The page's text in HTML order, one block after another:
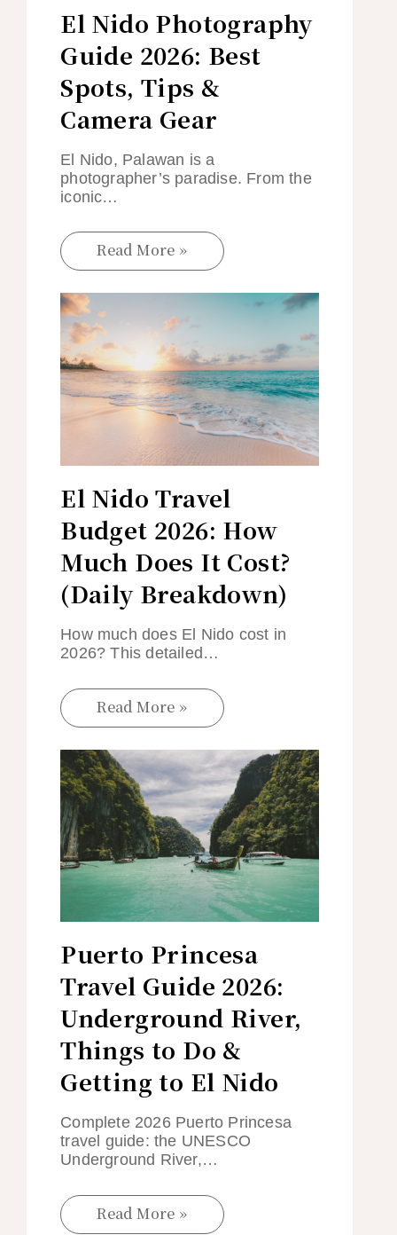
El Nido Photography
Guide 2026: Best
Spots, Tips &
Camera Gear
El Nido, Palawan is a
photographer’s paradise. From the
iconic…
Read More »
El Nido Travel
Budget 2026: How
Much Does It Cost?
(Daily Breakdown)
How much does El Nido cost in
2026? This detailed…
Read More »
Puerto Princesa
Travel Guide 2026:
Underground River,
Things to Do &
Getting to El Nido
Complete 2026 Puerto Princesa
travel guide: the UNESCO
Underground River,…
Read More »